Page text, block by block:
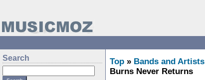
Search Top » Bands and Artists
Burns Never Returns